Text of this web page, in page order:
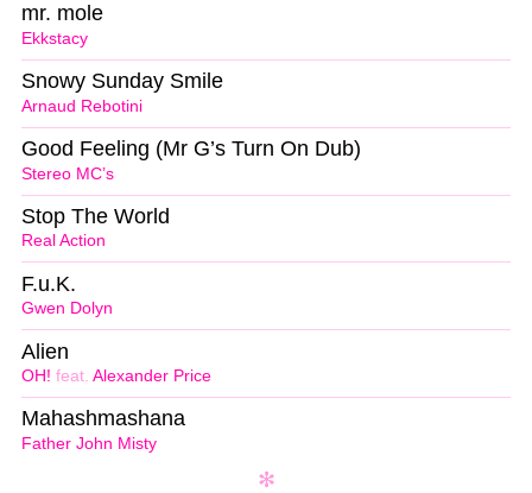
Ekkstacy
mr. mole
Arnaud Rebotini
Snowy Sunday Smile
Stereo MC’s
Good Feeling (Mr G’s Turn On Dub)
Real Action
Stop The World
Gwen Dolyn
F.u.K.
OH! feat. Alexander Price
Alien
Father John Misty
Mahashmashana